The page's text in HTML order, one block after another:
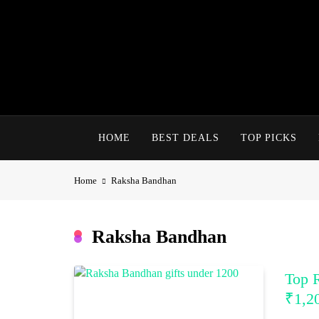
HOME BEST DEALS TOP PICKS
Home Raksha Bandhan
Raksha Bandhan
Top